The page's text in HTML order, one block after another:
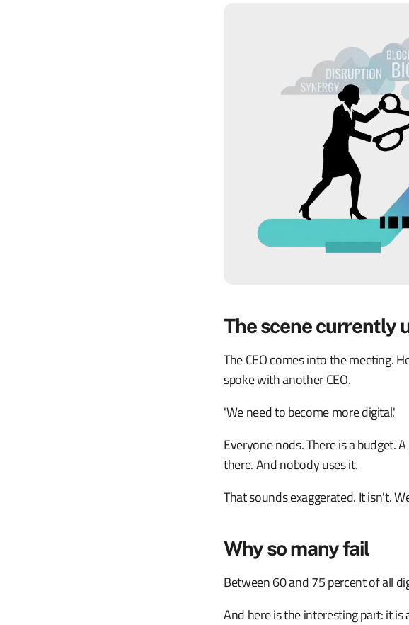
The scene currently
The CEO comes into the meeting.
spoke with another CEO.
'We need to become more digital.'
Everyone nods. There is a budget.
there. And nobody uses it.
That sounds exaggerated. It isn't.
Why so many fail
Between 60 and 75 percent of all
And here is the interesting part: it